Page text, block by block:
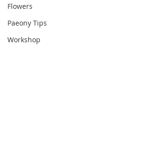
Flowers
Paeony Tips
Workshop